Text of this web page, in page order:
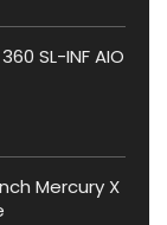
SL-INF AIO
Mercury X